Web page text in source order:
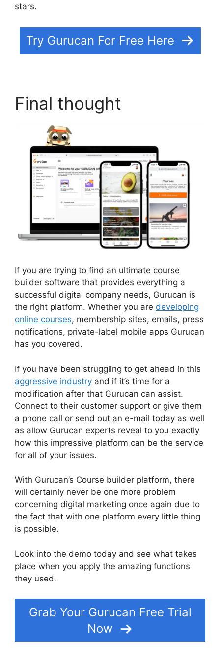
stars.
Try Gurucan For Free Here
Final thought
If you are trying to find an ultimate course
builder software that provides everything a
successful digital company needs, Gurucan is
the right platform. Whether you are developing
online courses, membership sites, emails, press
notifications, private-label mobile apps Gurucan
has you covered.
If you have been struggling to get ahead in this
aggressive industry and if it’s time for a
modification after that Gurucan can assist.
Connect to their customer support or give them
a phone call or send out an e-mail today as well
as allow Gurucan experts reveal to you exactly
how this impressive platform can be the service
for all of your issues.
With Gurucan’s Course builder platform, there
will certainly never be one more problem
concerning digital marketing once again due to
the fact that with one platform every little thing
is possible.
Look into the demo today and see what takes
place when you apply the amazing functions
they used.
Grab Your Gurucan Free Trial
Now